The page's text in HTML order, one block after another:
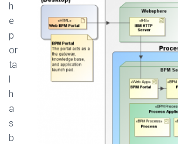
h
e
p
or
ta
l
h
a
s
b